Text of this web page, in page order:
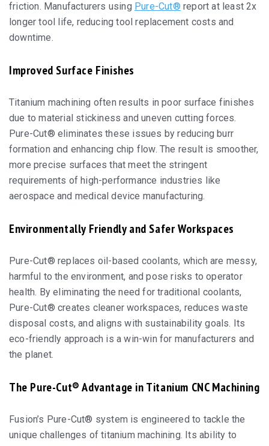
friction. Manufacturers using Pure-Cut® report at least 2x
longer tool life, reducing tool replacement costs and
downtime.
Improved Surface Finishes
Titanium machining often results in poor surface finishes
due to material stickiness and uneven cutting forces.
Pure-Cut® eliminates these issues by reducing burr
formation and enhancing chip flow. The result is smoother,
more precise surfaces that meet the stringent
requirements of high-performance industries like
aerospace and medical device manufacturing.
Environmentally Friendly and Safer Workspaces
Pure-Cut® replaces oil-based coolants, which are messy,
harmful to the environment, and pose risks to operator
health. By eliminating the need for traditional coolants,
Pure-Cut® creates cleaner workspaces, reduces waste
disposal costs, and aligns with sustainability goals. Its
eco-friendly approach is a win-win for manufacturers and
the planet.
The Pure-Cut® Advantage in Titanium CNC Machining
Fusion’s Pure-Cut® system is engineered to tackle the
unique challenges of titanium machining. Its ability to